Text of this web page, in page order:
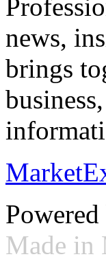
news,
brings
Made in